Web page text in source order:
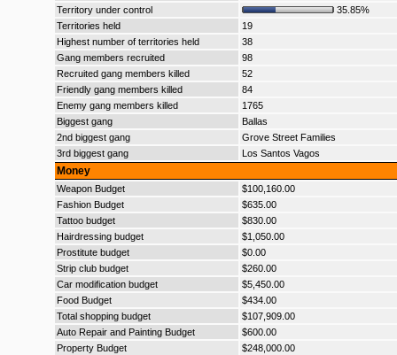
Territory under control
35.85%
Territories held
19
Highest number of territories held
38
Gang members recruited
98
Recruited gang members killed
52
Friendly gang members killed
84
Enemy gang members killed
1765
Biggest gang
Ballas
2nd biggest gang
Grove Street Families
3rd biggest gang
Los Santos Vagos
Money
Weapon Budget
$100,160.00
Fashion Budget
$635.00
Tattoo budget
$830.00
Hairdressing budget
$1,050.00
Prostitute budget
$0.00
Strip club budget
$260.00
Car modification budget
$5,450.00
Food Budget
$434.00
Total shopping budget
$107,909.00
Auto Repair and Painting Budget
$600.00
Property Budget
$248,000.00